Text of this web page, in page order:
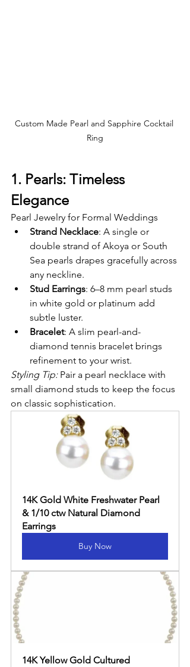
Custom Made Pearl and Sapphire Cocktail
Ring
1. Pearls: Timeless
Elegance
Pearl Jewelry for Formal Weddings
Strand Necklace: A single or
double strand of Akoya or South
Sea pearls drapes gracefully across
any neckline.
Stud Earrings: 6–8 mm pearl studs
in white gold or platinum add
subtle luster.
Bracelet: A slim pearl-and-
diamond tennis bracelet brings
refinement to your wrist.
Styling Tip: Pair a pearl necklace with
small diamond studs to keep the focus
on classic sophistication.
14K Gold White Freshwater Pearl
& 1/10 ctw Natural Diamond
Earrings
Buy Now
14K Yellow Gold Cultured